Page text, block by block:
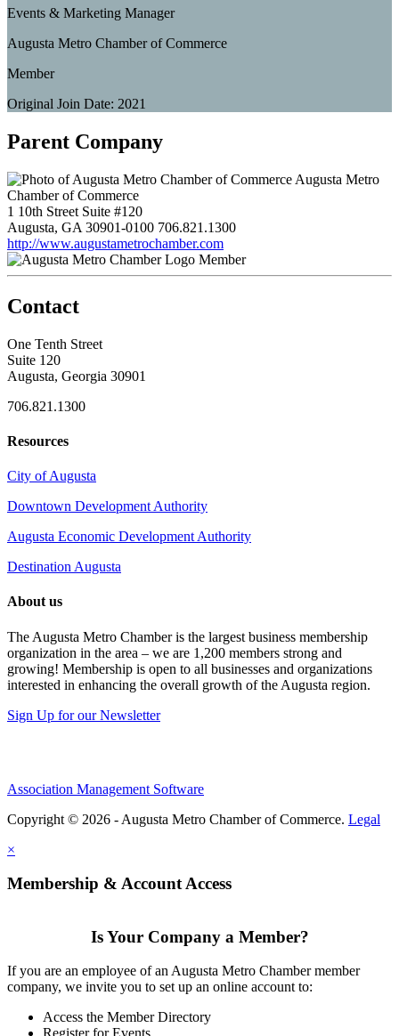
Events & Marketing Manager
Augusta Metro Chamber of Commerce
Member
Original Join Date: 2021
Parent Company
Augusta Metro
Chamber of Commerce
1 10th Street Suite #120
Augusta, GA 30901-0100 706.821.1300
http://www.augustametrochamber.com
Member
Contact
One Tenth Street
Suite 120
Augusta, Georgia 30901
706.821.1300
Resources
City of Augusta
Downtown Development Authority
Augusta Economic Development Authority
Destination Augusta
About us
The Augusta Metro Chamber is the largest business membership
organization in the area – we are 1,200 members strong and
growing! Membership is open to all businesses and organizations
interested in enhancing the overall growth of the Augusta region.
Sign Up for our Newsletter
Association Management Software
Copyright © 2026 - Augusta Metro Chamber of Commerce. Legal
×
Membership & Account Access
Is Your Company a Member?
If you are an employee of an Augusta Metro Chamber member
company, we invite you to set up an online account to:
Access the Member Directory